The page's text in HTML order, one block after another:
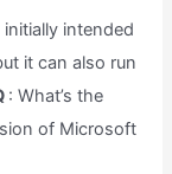
intended
it can also run
: What’s the
of Microsoft